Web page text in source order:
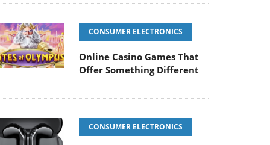
CONSUMER ELECTRONICS
Online Casino Games That
Offer Something Different
CONSUMER ELECTRONICS